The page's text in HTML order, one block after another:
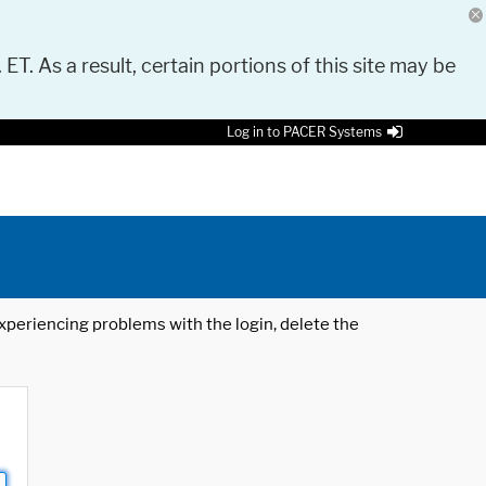
As a result, certain portions of this site may be
Log in to PACER Systems
problems with the login, delete the